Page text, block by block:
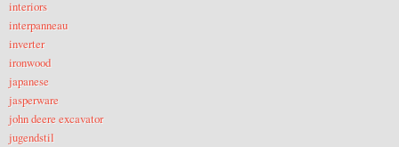
interiors
interpanneau
inverter
ironwood
japanese
jasperware
john deere excavator
jugendstil